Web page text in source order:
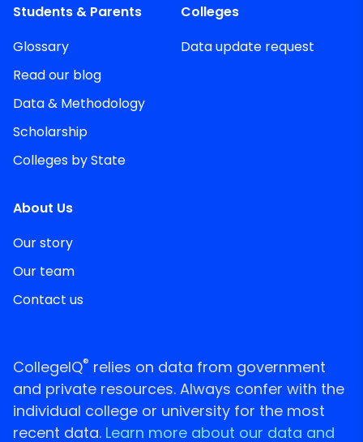
Students & Parents
Glossary
Read our blog
Data & Methodology
Scholarship
Colleges by State
Colleges
Data update request
About Us
Our story
Our team
Contact us
CollegeIQ® relies on data from government
and private resources. Always confer with the
individual college or university for the most
recent data. Learn more about our data and